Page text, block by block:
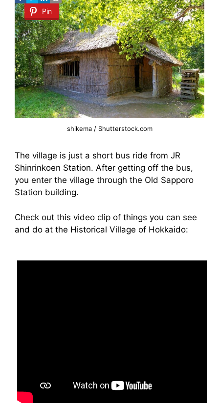
Pin
shikema / Shutterstock.com
The village is just a short bus ride from JR
Shinrinkoen Station. After getting off the bus,
you enter the village through the Old Sapporo
Station building.
Check out this video clip of things you can see
and do at the Historical Village of Hokkaido: